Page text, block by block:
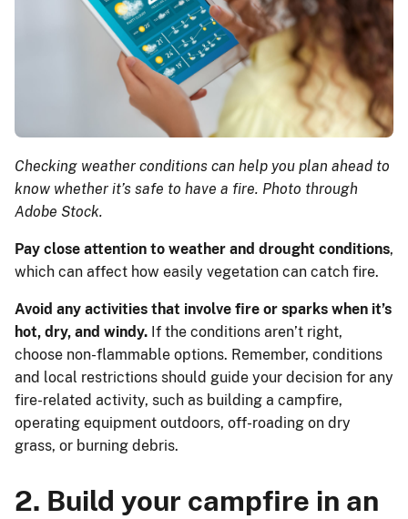
Checking weather conditions can help you plan ahead to
know whether it’s safe to have a fire. Photo through
Adobe Stock.
Pay close attention to weather and drought conditions,
which can affect how easily vegetation can catch fire.
Avoid any activities that involve fire or sparks when it’s
hot, dry, and windy. If the conditions aren’t right,
choose non-flammable options. Remember, conditions
and local restrictions should guide your decision for any
fire-related activity, such as building a campfire,
operating equipment outdoors, off-roading on dry
grass, or burning debris.
2. Build your campfire in an